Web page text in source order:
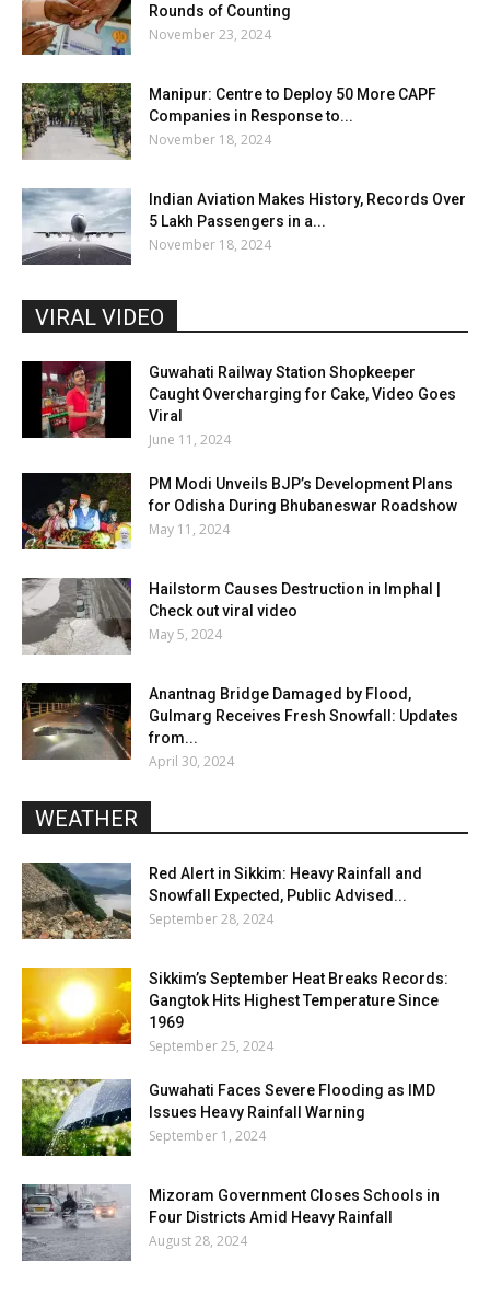
Rounds of Counting
November 23, 2024
Manipur: Centre to Deploy 50 More CAPF
Companies in Response to...
November 18, 2024
Indian Aviation Makes History, Records Over
5 Lakh Passengers in a...
November 18, 2024
VIRAL VIDEO
Guwahati Railway Station Shopkeeper
Caught Overcharging for Cake, Video Goes
Viral
June 11, 2024
PM Modi Unveils BJP’s Development Plans
for Odisha During Bhubaneswar Roadshow
May 11, 2024
Hailstorm Causes Destruction in Imphal |
Check out viral video
May 5, 2024
Anantnag Bridge Damaged by Flood,
Gulmarg Receives Fresh Snowfall: Updates
from...
April 30, 2024
WEATHER
Red Alert in Sikkim: Heavy Rainfall and
Snowfall Expected, Public Advised...
September 28, 2024
Sikkim’s September Heat Breaks Records:
Gangtok Hits Highest Temperature Since
1969
September 25, 2024
Guwahati Faces Severe Flooding as IMD
Issues Heavy Rainfall Warning
September 1, 2024
Mizoram Government Closes Schools in
Four Districts Amid Heavy Rainfall
August 28, 2024